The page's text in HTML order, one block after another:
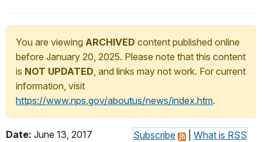
You are viewing ARCHIVED content published online
before January 20, 2025. Please note that this content
is NOT UPDATED, and links may not work. For current
information, visit
https://www.nps.gov/aboutus/news/index.htm.
Subscribe What is RSS
Date: June 13, 2017